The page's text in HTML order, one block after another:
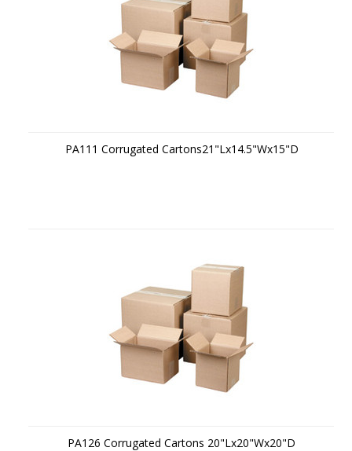
PA111 Corrugated Cartons21"Lx14.5"Wx15"D
PA126 Corrugated Cartons 20"Lx20"Wx20"D